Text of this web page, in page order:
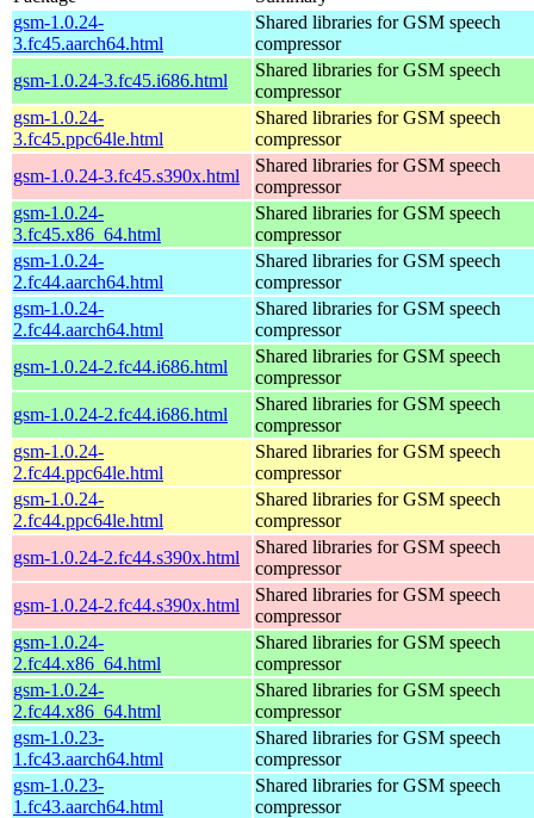
gsm-1.0.24-
3.fc45.aarch64.html
Shared libraries for GSM speech
compressor
gsm-1.0.24-3.fc45.i686.html
Shared libraries for GSM speech
compressor
gsm-1.0.24-
3.fc45.ppc64le.html
Shared libraries for GSM speech
compressor
gsm-1.0.24-3.fc45.s390x.html
Shared libraries for GSM speech
compressor
gsm-1.0.24-
3.fc45.x86_64.html
Shared libraries for GSM speech
compressor
gsm-1.0.24-
2.fc44.aarch64.html
Shared libraries for GSM speech
compressor
gsm-1.0.24-
2.fc44.aarch64.html
Shared libraries for GSM speech
compressor
gsm-1.0.24-2.fc44.i686.html
Shared libraries for GSM speech
compressor
gsm-1.0.24-2.fc44.i686.html
Shared libraries for GSM speech
compressor
gsm-1.0.24-
2.fc44.ppc64le.html
Shared libraries for GSM speech
compressor
gsm-1.0.24-
2.fc44.ppc64le.html
Shared libraries for GSM speech
compressor
gsm-1.0.24-2.fc44.s390x.html
Shared libraries for GSM speech
compressor
gsm-1.0.24-2.fc44.s390x.html
Shared libraries for GSM speech
compressor
gsm-1.0.24-
2.fc44.x86_64.html
Shared libraries for GSM speech
compressor
gsm-1.0.24-
2.fc44.x86_64.html
Shared libraries for GSM speech
compressor
gsm-1.0.23-
1.fc43.aarch64.html
Shared libraries for GSM speech
compressor
gsm-1.0.23-
1.fc43.aarch64.html
Shared libraries for GSM speech
compressor